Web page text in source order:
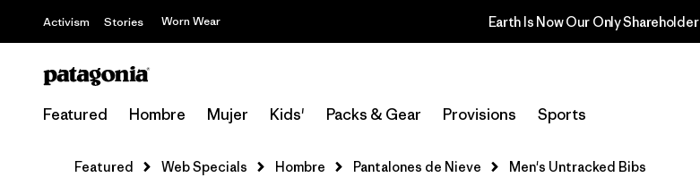
Activism Stories Worn Wear Earth Is Now Our Only Shareholder
Featured Hombre Mujer Kids' Packs & Gear Provisions Sports
Featured Web Specials Hombre Pantalones de Nieve Men's Untracked Bibs